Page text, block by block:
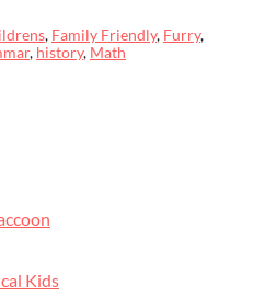
, Family Friendly, Furry,
, history, Math
Kids